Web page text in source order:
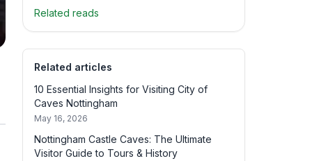
Related reads
Related articles
10 Essential Insights for Visiting City of
Caves Nottingham
May 16, 2026
Nottingham Castle Caves: The Ultimate
Visitor Guide to Tours & History